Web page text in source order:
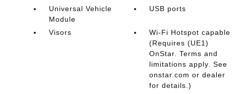
Universal Vehicle
Module
USB ports
Visors
Wi-Fi Hotspot capable
(Requires (UE1)
OnStar. Terms and
limitations apply. See
onstar.com or dealer
for details.)